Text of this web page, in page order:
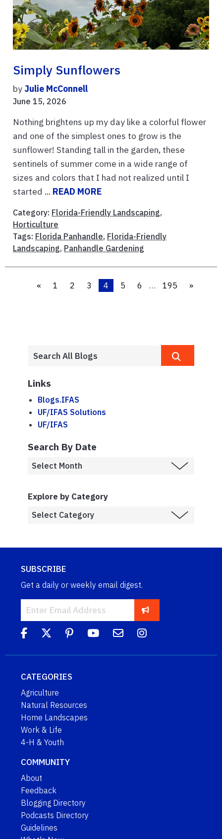
Simply Sunflowers
by Julie McConnell
June 15, 2026
Nothing brightens up my day like a colorful flower
and one of the simplest ones to grow is the
sunflower! Standing tall in the garden, these
sentinels of summer come in a wide range of
sizes and colors that I had not realized until I
started ... READ MORE
Category: Florida-Friendly Landscaping,
Horticulture
Tags: Florida Panhandle, Florida-Friendly
Landscaping, Panhandle Gardening
« 1 2 3 4 5 6 … 195 »
Links
Blogs.IFAS
UF/IFAS Solutions
UF/IFAS
Search By Date
Explore by Category
SUBSCRIBE
Get a daily or weekly email digest.
CATEGORIES
Agriculture
Natural Resources
Home Landscapes
Work & Life
4-H & Youth
COMMUNITY
About
Feedback
Blogging Directory
Podcasts Directory
Guidelines